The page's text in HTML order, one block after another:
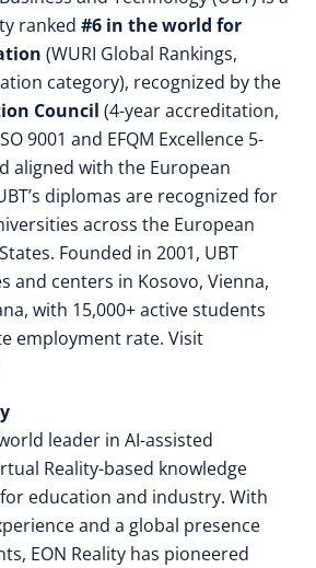
ranked #6 in the world for
(WURI Global Rankings,
category), recognized by the
Council (4-year accreditation,
9001 and EFQM Excellence 5-
aligned with the European
diplomas are recognized for
across the European
Founded in 2001, UBT
and centers in Kosovo, Vienna,
with 15,000+ active students
employment rate. Visit
leader in AI-assisted
Reality-based knowledge
education and industry. With
and a global presence
EON Reality has pioneered